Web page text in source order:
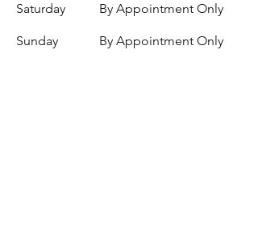
Saturday
​Sunday
By Appointment Only
By Appointment Only